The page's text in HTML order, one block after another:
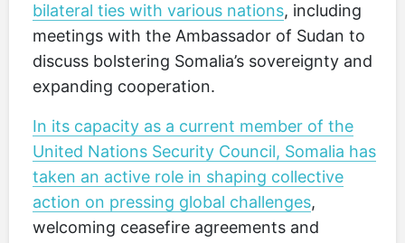
bilateral ties with various nations, including
meetings with the Ambassador of Sudan to
discuss bolstering Somalia’s sovereignty and
expanding cooperation.
In its capacity as a current member of the
United Nations Security Council, Somalia has
taken an active role in shaping collective
action on pressing global challenges,
welcoming ceasefire agreements and